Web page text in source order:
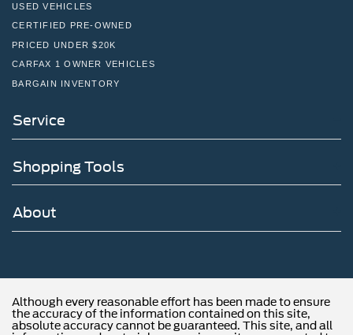
USED VEHICLES
CERTIFIED PRE-OWNED
PRICED UNDER $20K
CARFAX 1 OWNER VEHICLES
BARGAIN INVENTORY
Service
Shopping Tools
About
Although every reasonable effort has been made to ensure
the accuracy of the information contained on this site,
absolute accuracy cannot be guaranteed. This site, and all